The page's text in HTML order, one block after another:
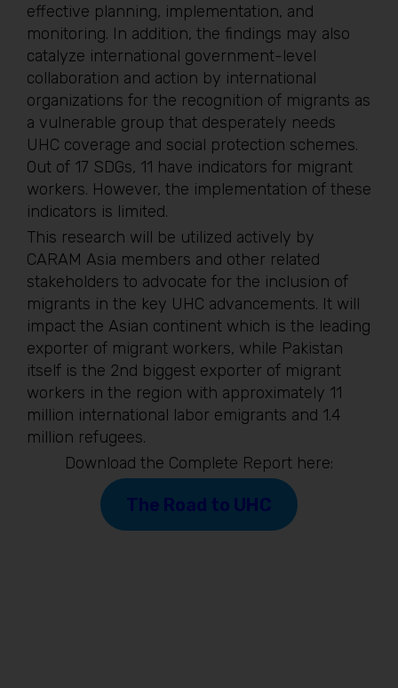
effective planning, implementation, and
monitoring. In addition, the findings may also
catalyze international government-level
collaboration and action by international
organizations for the recognition of migrants as
a vulnerable group that desperately needs
UHC coverage and social protection schemes.
Out of 17 SDGs, 11 have indicators for migrant
workers. However, the implementation of these
indicators is limited.
This research will be utilized actively by
CARAM Asia members and other related
stakeholders to advocate for the inclusion of
migrants in the key UHC advancements. It will
impact the Asian continent which is the leading
exporter of migrant workers, while Pakistan
itself is the 2nd biggest exporter of migrant
workers in the region with approximately 11
million international labor emigrants and 1.4
million refugees.
Download the Complete Report here:
The Road to UHC